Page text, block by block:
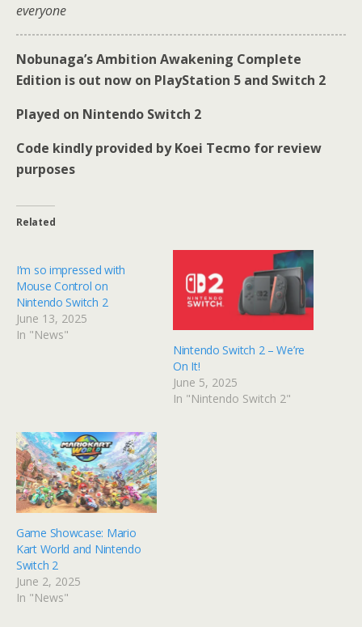
everyone
Nobunaga’s Ambition Awakening Complete
Edition is out now on PlayStation 5 and Switch 2
Played on Nintendo Switch 2
Code kindly provided by Koei Tecmo for review
purposes
Related
I’m so impressed with
Mouse Control on
Nintendo Switch 2
June 13, 2025
In "News"
Nintendo Switch 2 – We’re
On It!
June 5, 2025
In "Nintendo Switch 2"
Game Showcase: Mario
Kart World and Nintendo
Switch 2
June 2, 2025
In "News"